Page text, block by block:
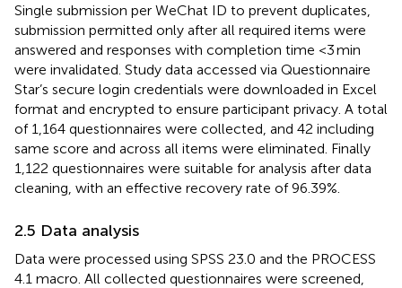
Single submission per WeChat ID to prevent duplicates,
submission permitted only after all required items were
answered and responses with completion time <3 min
were invalidated. Study data accessed via Questionnaire
Star’s secure login credentials were downloaded in Excel
format and encrypted to ensure participant privacy. A total
of 1,164 questionnaires were collected, and 42 including
same score and across all items were eliminated. Finally
1,122 questionnaires were suitable for analysis after data
cleaning, with an effective recovery rate of 96.39%.
2.5 Data analysis
Data were processed using SPSS 23.0 and the PROCESS
4.1 macro. All collected questionnaires were screened,